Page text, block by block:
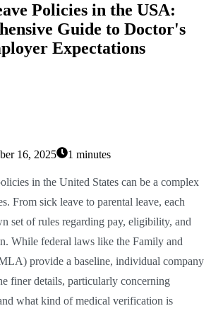
Policies in the USA:
Guide to Doctor's
Expectations
16, 2025 1 minutes
in the United States can be a complex
From sick leave to parental leave, each
set of rules regarding pay, eligibility, and
While federal laws like the Family and
provide a baseline, individual company
finer details, particularly concerning
what kind of medical verification is